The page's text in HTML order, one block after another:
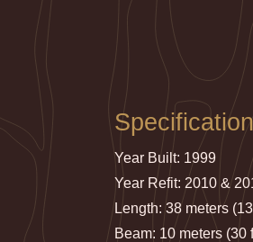
Year Built: 1999
Year Refit: 2010 &
Length: 38 meters
Beam: 10 meters (30